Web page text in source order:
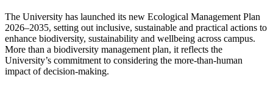
The University has launched its new Ecological Management Plan
2026–2035, setting out inclusive, sustainable and practical actions to
enhance biodiversity, sustainability and wellbeing across campus.
More than a biodiversity management plan, it reflects the
University’s commitment to considering the more-than-human
impact of decision-making.